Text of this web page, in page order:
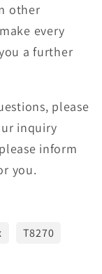
other
every
a further
please
inquiry
inform
you.
T8270